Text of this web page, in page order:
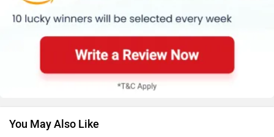
Renault Nissan
You May Also Like